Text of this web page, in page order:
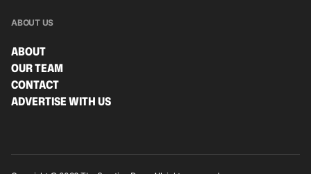
ABOUT US
ABOUT
OUR TEAM
CONTACT
ADVERTISE WITH US